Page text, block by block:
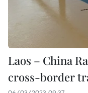
Laos – China
cross-border